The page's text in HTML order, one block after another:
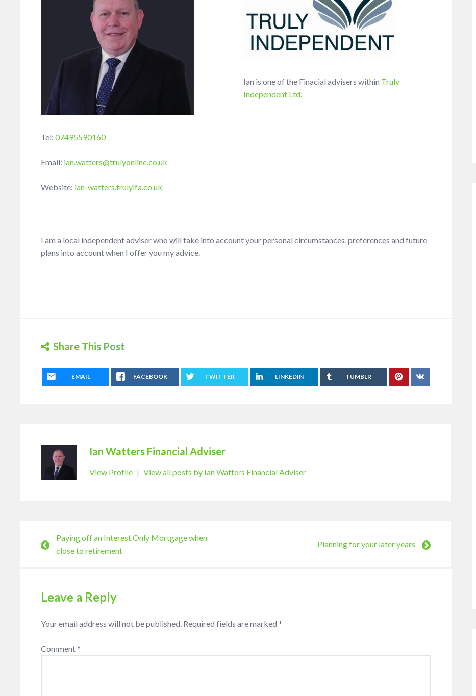
Tel: 07495590160
Email: ian.watters@trulyonline.co.uk
Website: ian-watters.trulyifa.co.uk
Ian is one of the Finacial advisers within Truly
Independent Ltd.
I am a local independent adviser who will take into account your personal circumstances, preferences and future
plans into account when I offer you my advice.
Share This Post
EMAIL FACEBOOK TWITTER LINKEDIN TUMBLR
Ian Watters Financial Adviser
View Profile | View all posts by Ian Watters Financial Adviser
Paying off an Interest Only Mortgage when
close to retirement
Planning for your later years
Leave a Reply
Your email address will not be published. Required fields are marked *
Comment*